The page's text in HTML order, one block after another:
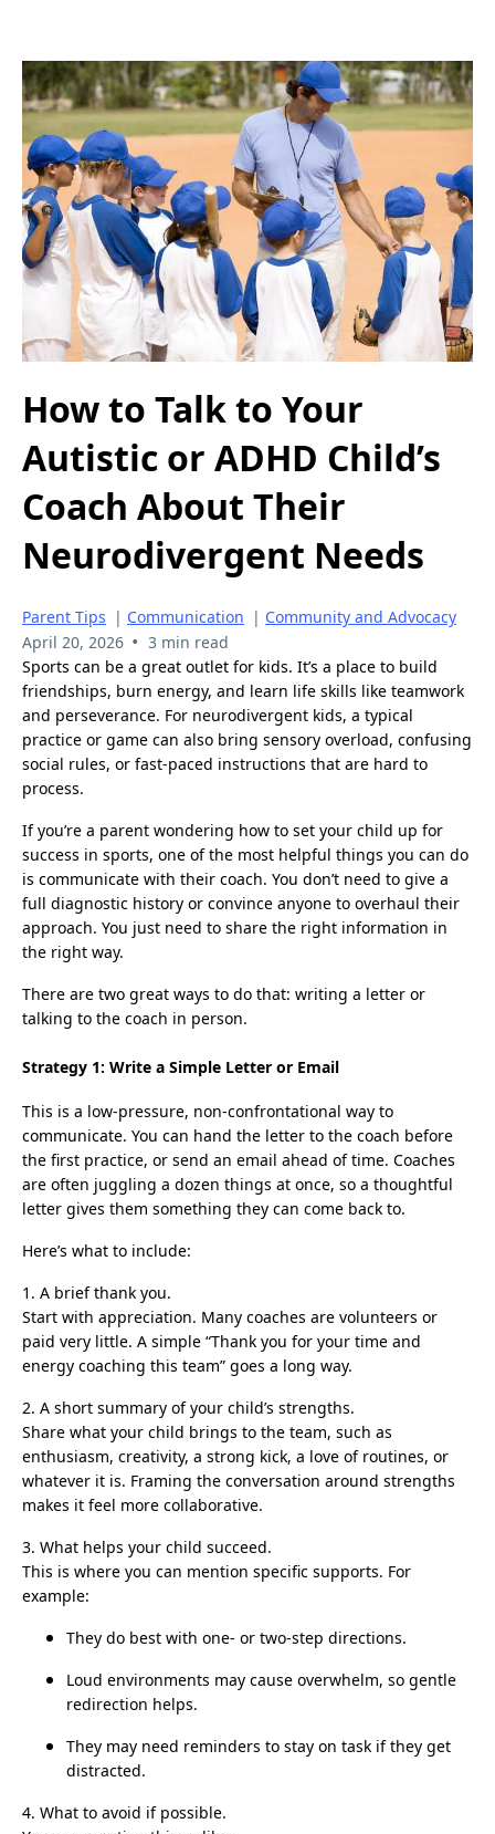
How to Talk to Your
Autistic or ADHD Child’s
Coach About Their
Neurodivergent Needs
Parent Tips | Communication | Community and Advocacy
April 20, 2026 • 3 min read
Sports can be a great outlet for kids. It’s a place to build
friendships, burn energy, and learn life skills like teamwork
and perseverance. For neurodivergent kids, a typical
practice or game can also bring sensory overload, confusing
social rules, or fast-paced instructions that are hard to
process.
If you’re a parent wondering how to set your child up for
success in sports, one of the most helpful things you can do
is communicate with their coach. You don’t need to give a
full diagnostic history or convince anyone to overhaul their
approach. You just need to share the right information in
the right way.
There are two great ways to do that: writing a letter or
talking to the coach in person.
Strategy 1: Write a Simple Letter or Email
This is a low-pressure, non-confrontational way to
communicate. You can hand the letter to the coach before
the first practice, or send an email ahead of time. Coaches
are often juggling a dozen things at once, so a thoughtful
letter gives them something they can come back to.
Here’s what to include:
1. A brief thank you.
Start with appreciation. Many coaches are volunteers or
paid very little. A simple “Thank you for your time and
energy coaching this team” goes a long way.
2. A short summary of your child’s strengths.
Share what your child brings to the team, such as
enthusiasm, creativity, a strong kick, a love of routines, or
whatever it is. Framing the conversation around strengths
makes it feel more collaborative.
3. What helps your child succeed.
This is where you can mention specific supports. For
example:
They do best with one- or two-step directions.
Loud environments may cause overwhelm, so gentle
redirection helps.
They may need reminders to stay on task if they get
distracted.
4. What to avoid if possible.